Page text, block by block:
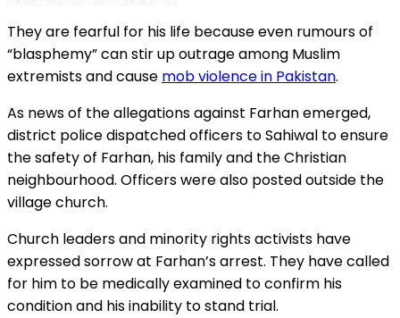
They are fearful for his life because even rumours of
“blasphemy” can stir up outrage among Muslim
extremists and cause mob violence in Pakistan.
As news of the allegations against Farhan emerged,
district police dispatched officers to Sahiwal to ensure
the safety of Farhan, his family and the Christian
neighbourhood. Officers were also posted outside the
village church.
Church leaders and minority rights activists have
expressed sorrow at Farhan’s arrest. They have called
for him to be medically examined to confirm his
condition and his inability to stand trial.